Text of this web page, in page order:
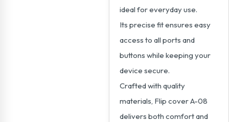
ideal for everyday use.
Its precise fit ensures easy
access to all ports and
buttons while keeping your
device secure.
Crafted with quality
materials, Flip cover A-08
delivers both comfort and